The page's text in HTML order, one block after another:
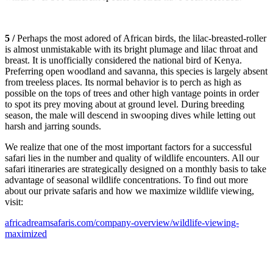
5 /Perhaps the most adored of African birds, the lilac-breasted-roller
is almost unmistakable with its bright plumage and lilac throat and
breast. It is unofficially considered the national bird of Kenya.
Preferring open woodland and savanna, this species is largely absent
from treeless places. Its normal behavior is to perch as high as
possible on the tops of trees and other high vantage points in order
to spot its prey moving about at ground level. During breeding
season, the male will descend in swooping dives while letting out
harsh and jarring sounds.
We realize that one of the most important factors for a successful
safari lies in the number and quality of wildlife encounters. All our
safari itineraries are strategically designed on a monthly basis to take
advantage of seasonal wildlife concentrations. To find out more
about our private safaris and how we maximize wildlife viewing,
visit:
africadreamsafaris.com/company-overview/wildlife-viewing-
maximized